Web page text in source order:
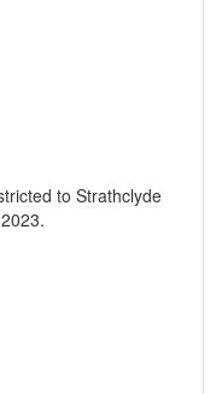
to Strathclyde